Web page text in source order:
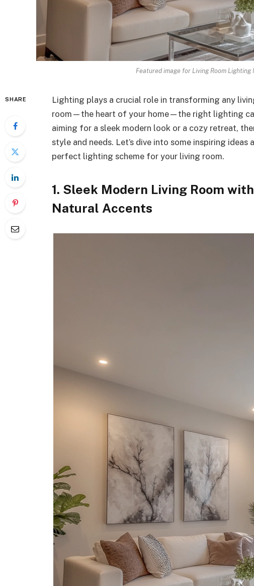
Featured image for Living Room Lighting
SHARE
Lighting plays a crucial role in transforming any
room—the heart of your home—the right lighting
aiming for a sleek modern look or a cozy retreat,
style and needs. Let’s dive into some inspiring
perfect lighting scheme for your living room.
1. Sleek Modern Living Room
Natural Accents